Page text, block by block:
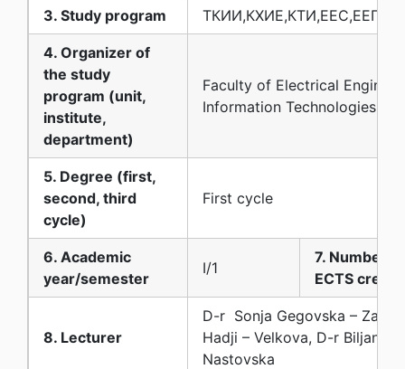
3. Study program
4. Organizer of
the study
program (unit,
institute,
department)
Faculty of Electrical
Information Technologies
5. Degree (first,
second, third
cycle)
First cycle
6. Academic
year/semester
I/1
7. Number of
ECTS
8. Lecturer
D-r Sonja Gegovska –
Hadji – Velkova, D-r Biljana
Nastovska